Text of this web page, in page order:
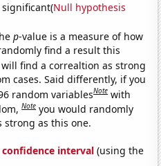
Null hypothesis
p-value is a measure of how
find a result this
find a correaltion as strong
cases. Said differently, if you
random variablesNote with
Note you would randomly
strong as this one.
confidence interval (using the